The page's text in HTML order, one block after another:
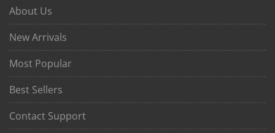
About Us
New Arrivals
Most Popular
Best Sellers
Contact Support